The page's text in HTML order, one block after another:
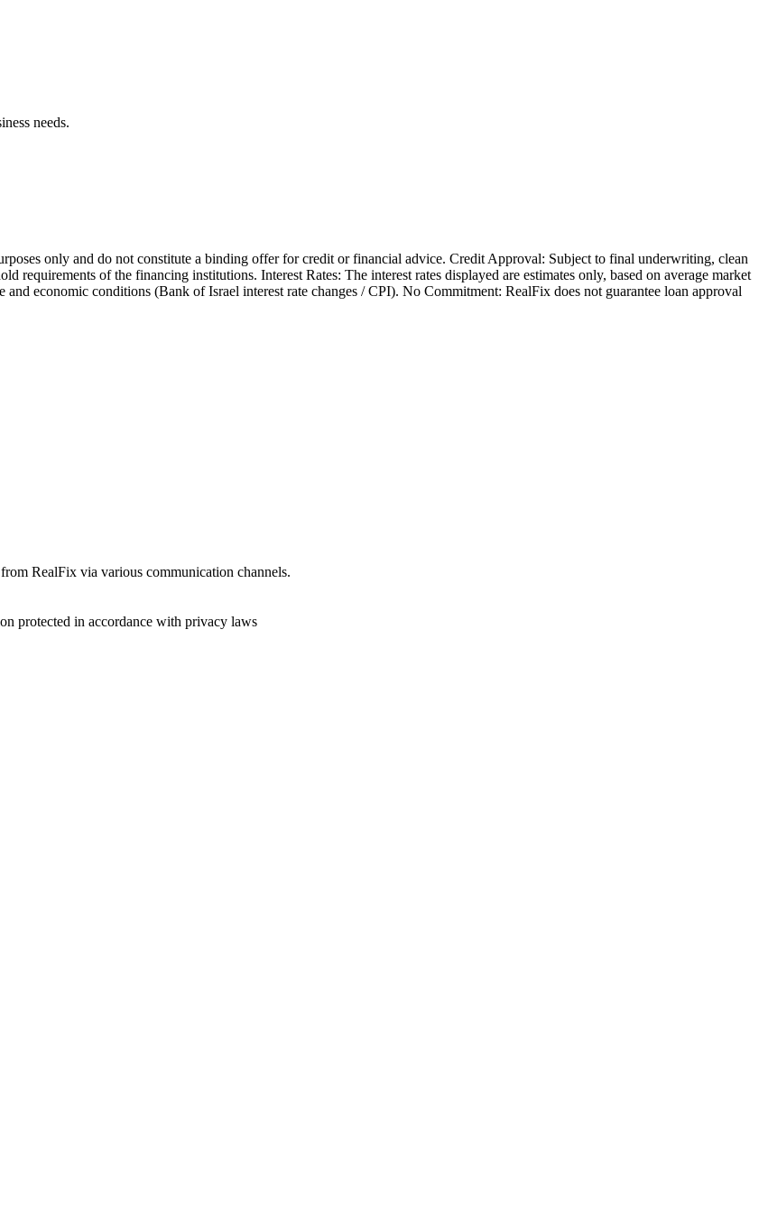
needs.
only and do not constitute a binding offer for credit or financial advice. Credit Approval: Subject to final underwriting, clean
requirements of the financing institutions. Interest Rates: The interest rates displayed are estimates only, based on average market
economic conditions (Bank of Israel interest rate changes / CPI). No Commitment: RealFix does not guarantee loan approval
RealFix via various communication channels.
protected in accordance with privacy laws